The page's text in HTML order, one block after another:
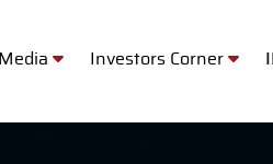
Media Investors Corner